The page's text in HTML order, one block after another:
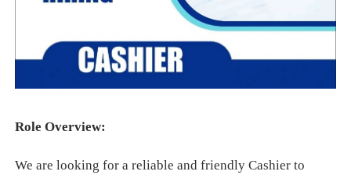
Role Overview:
We are looking for a reliable and friendly Cashier to